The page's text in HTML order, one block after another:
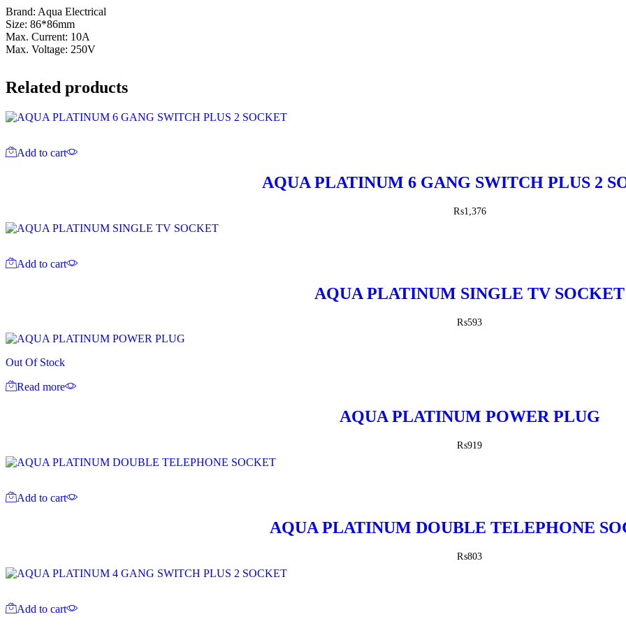
Brand: Aqua Electrical
Size: 86*86mm
Max. Current: 10A
Max. Voltage: 250V
Related products
Add to cart
AQUA PLATINUM 6 GANG SWITCH PLUS 2
₨1,376
Add to cart
AQUA PLATINUM SINGLE TV SOCKET
₨593
Out Of Stock
Read more
AQUA PLATINUM POWER PLUG
₨919
Add to cart
AQUA PLATINUM DOUBLE TELEPHONE
₨803
Add to cart